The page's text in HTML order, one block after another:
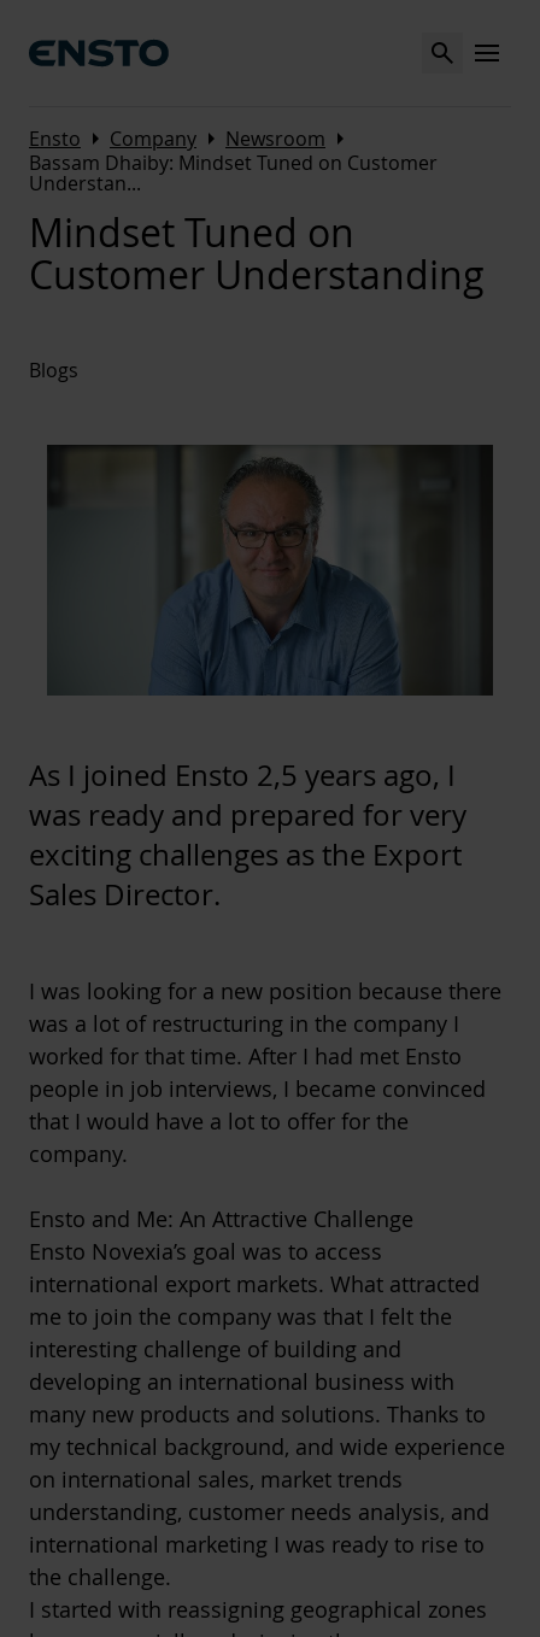
Search MENU
Ensto Arrow_right Company Arrow_right Newsroom Arrow_right
Bassam Dhaiby: Mindset Tuned on Customer
Understan...
Mindset Tuned on
Customer Understanding
Blogs
As I joined Ensto 2,5 years ago, I
was ready and prepared for very
exciting challenges as the Export
Sales Director.
I was looking for a new position because there
was a lot of restructuring in the company I
worked for that time. After I had met Ensto
people in job interviews, I became convinced
that I would have a lot to offer for the
company.
Ensto and Me: An Attractive Challenge
Ensto Novexia’s goal was to access
international export markets. What attracted
me to join the company was that I felt the
interesting challenge of building and
developing an international business with
many new products and solutions. Thanks to
my technical background, and wide experience
on international sales, market trends
understanding, customer needs analysis, and
international marketing I was ready to rise to
the challenge.
I started with reassigning geographical zones